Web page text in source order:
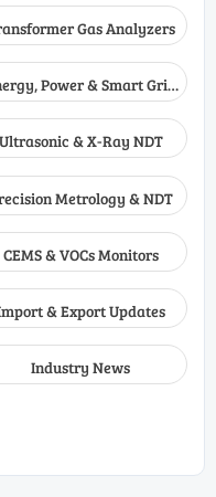
Gas Analyzers
Power & Smart Grid
Monitoring
Ultrasonic & X-Ray NDT
Metrology & NDT
CEMS & VOCs Monitors
& Export Updates
Industry News